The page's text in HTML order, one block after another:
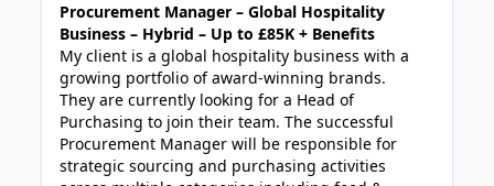
Procurement Manager – Global Hospitality
Business – Hybrid – Up to £85K + Benefits
My client is a global hospitality business with a
growing portfolio of award-winning brands.
They are currently looking for a Head of
Purchasing to join their team. The successful
Procurement Manager will be responsible for
strategic sourcing and purchasing activities